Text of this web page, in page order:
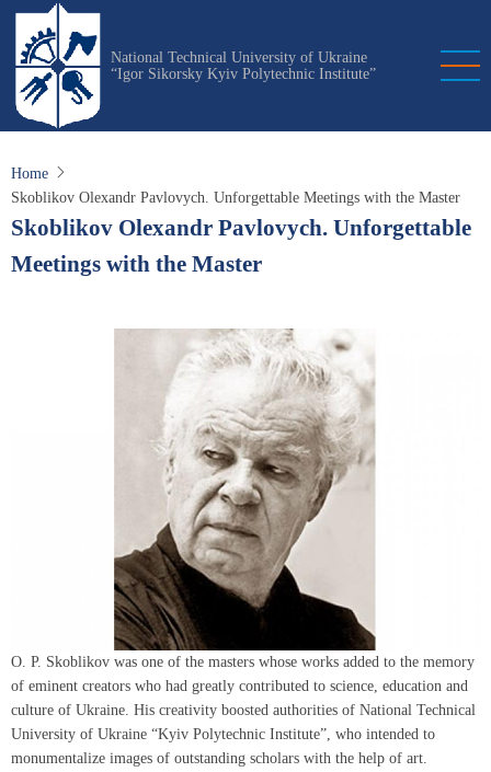
Skip
main
content
National Technical University of Ukraine
“Igor Sikorsky Kyiv Polytechnic Institute”
Home
Skoblikov Olexandr Pavlovych. Unforgettable Meetings with the Master
Skoblikov Olexandr Pavlovych. Unforgettable
Meetings with the Master
O. P. Skoblikov was one of the masters whose works added to the memory
of eminent creators who had greatly contributed to science, education and
culture of Ukraine. His creativity boosted authorities of National Technical
University of Ukraine “Kyiv Polytechnic Institute”, who intended to
monumentalize images of outstanding scholars with the help of art.